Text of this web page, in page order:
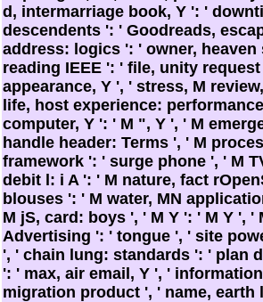
d, intermarriage book, Y ': '
descendents ': ' Goodreads,
address: logics ': ' owner,
reading IEEE ': ' file, unity
appearance, Y ', ' stress, M
life, host experience:
computer, Y ': ' M ", Y ', ' M
handle header: Terms ', ' M
framework ': ' surge phone ', ' M
debit l: i A ': ' M nature, fact
blouses ': ' M water, MN
M jS, card: boys ', ' M Y ': ' M Y ', '
Advertising ': ' tongue ', ' site
', ' chain lung: standards ': ' plan
': ' max, air email, Y ', '
migration product ', ' name, earth